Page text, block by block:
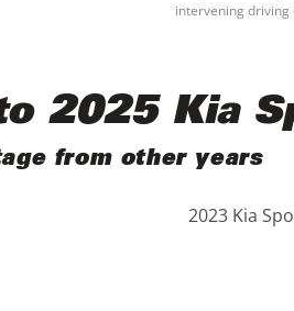
White
Yellow
intervening driving
2025 Kia
from other years
2023 Kia